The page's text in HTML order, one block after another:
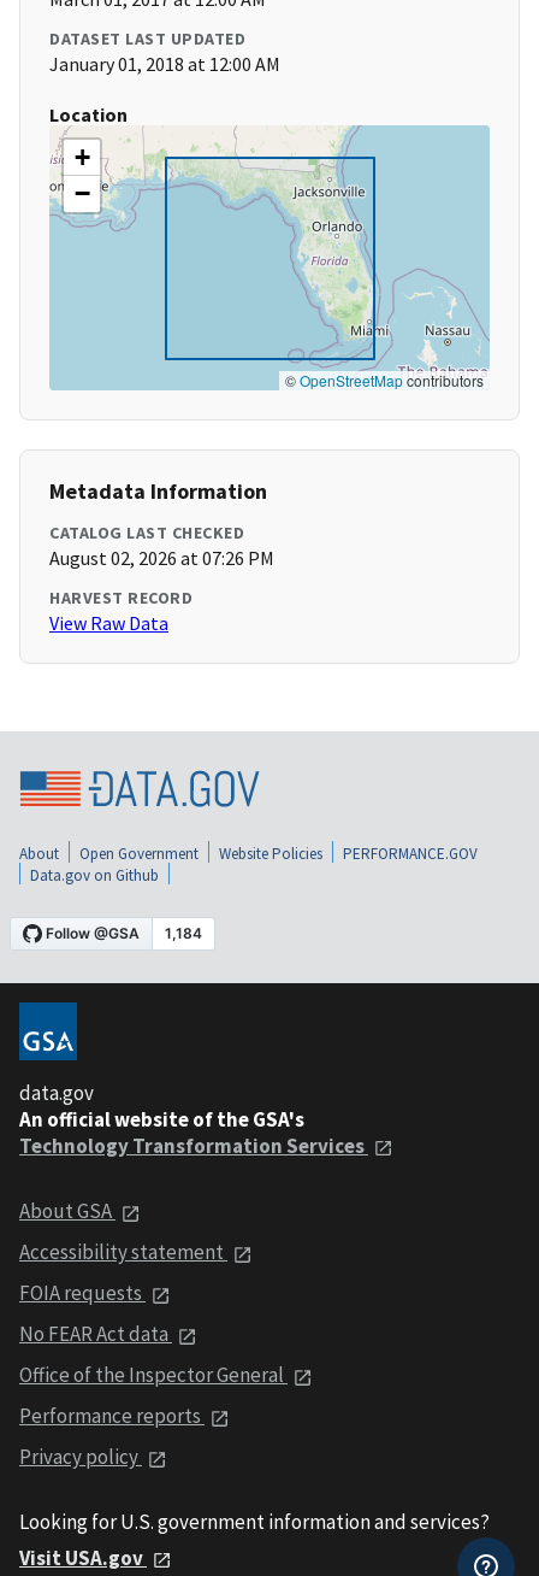
DATASET LAST UPDATED
January 01, 2018 at 12:00 AM
Location
+
−
©OpenStreetMapcontributors
Metadata Information
CATALOG LAST CHECKED
August 02, 2026 at 07:26 PM
HARVEST RECORD
View Raw Data
About Open Government Website Policies
PERFORMANCE.GOV
Data.gov on Github
data.gov
An official website of the GSA's
Technology Transformation Services
About GSA
Accessibility statement
FOIA requests
No FEAR Act data
Office of the Inspector General
Performance reports
Privacy policy
Looking for U.S. government information and services?
Visit USA.gov